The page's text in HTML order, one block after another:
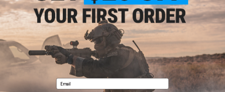
AW Custom Spec Spare Green Gas Magazine for HI-
CAPA Gas Blowback Airsoft Pistols (Color: Black)
Email